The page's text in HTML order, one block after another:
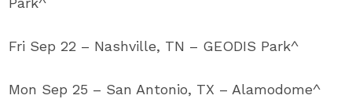
Fri Sep 22 – Nashville, TN – GEODIS Park^
Mon Sep 25 – San Antonio, TX – Alamodome^